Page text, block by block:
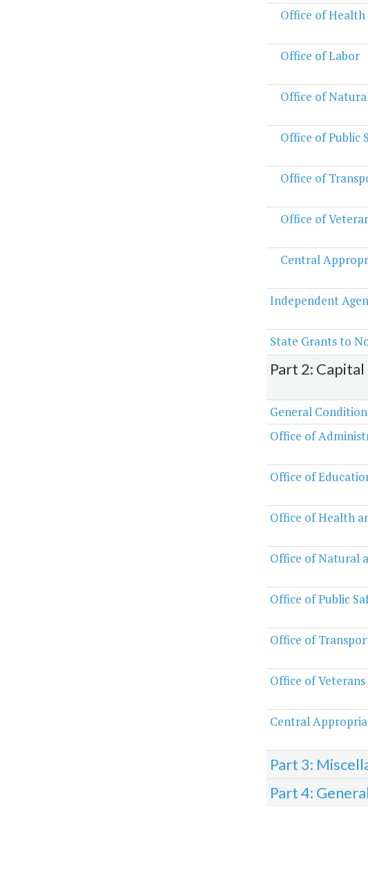
Office of Health
Office of Labor
Office of
Office of Public
Office of
Office of
Central
Independent
State Grants to
Part 2:
General
Office of
Office of
Office of Health
Office of Natural
Office of Public
Office of
Office of
Central
Part 3:
Part 4: